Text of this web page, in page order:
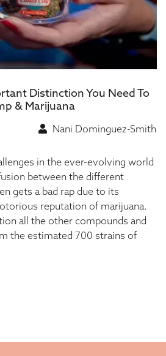
Distinction You Need To
& Marijuana
Nani Dominguez-Smith
in the ever-evolving world
between the different
gets a bad rap due to its
reputation of marijuana.
all the other compounds and
the estimated 700 strains of